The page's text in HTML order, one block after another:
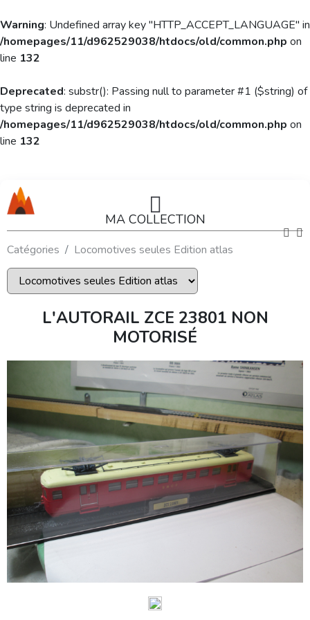
Warning: Undefined array key "HTTP_ACCEPT_LANGUAGE" in
/homepages/11/d962529038/htdocs/old/common.php on
line 132
Deprecated: substr(): Passing null to parameter #1 ($string) of
type string is deprecated in
/homepages/11/d962529038/htdocs/old/common.php on
line 132
MA COLLECTION
Catégories Locomotives seules Edition atlas
L'AUTORAIL ZCE 23801 NON
MOTORISÉ